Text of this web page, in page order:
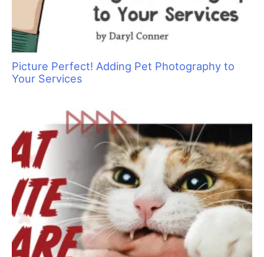
and that you care about the animals in your charge. So feel it –
be glad you are a good human – and know that in time it will
ease up. Take the opportunity to review what caused the
problem. Were you using an inappropriate tool for the job at
the problem? If so, make a note and learn from the
experience.
So, what is the best way to proceed if an animal is injured
while in your care? Here are some guidelines:
Keep accurate records
In the event that an animal is injured, you will want to have an
up to date phone number so you can reach the pet owner.
People sometimes change their numbers, so make a policy of
asking every six months to one year if the contact information
you have is accurate. Or you can simply ask, each time they
drop the pet off, “What is the best number to reach you
today?” and jot it down. It is also good to have the name and
number of their pet’s veterinarian on file.